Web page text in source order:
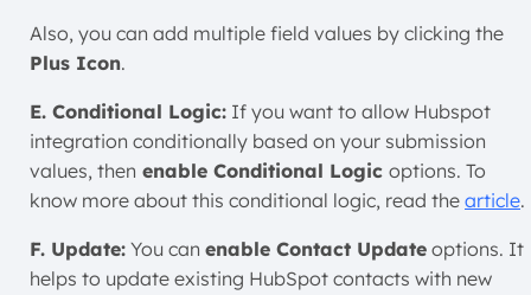
Also, you can add multiple field values by clicking the
Plus Icon.
E. Conditional Logic: If you want to allow Hubspot
integration conditionally based on your submission
values, then enable Conditional Logic options. To
know more about this conditional logic, read the article.
F. Update: You can enable Contact Update options. It
helps to update existing HubSpot contacts with new